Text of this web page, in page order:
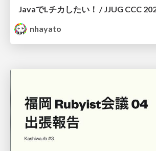
JavaでLチカしたい！ / JJUG CCC
nhayato